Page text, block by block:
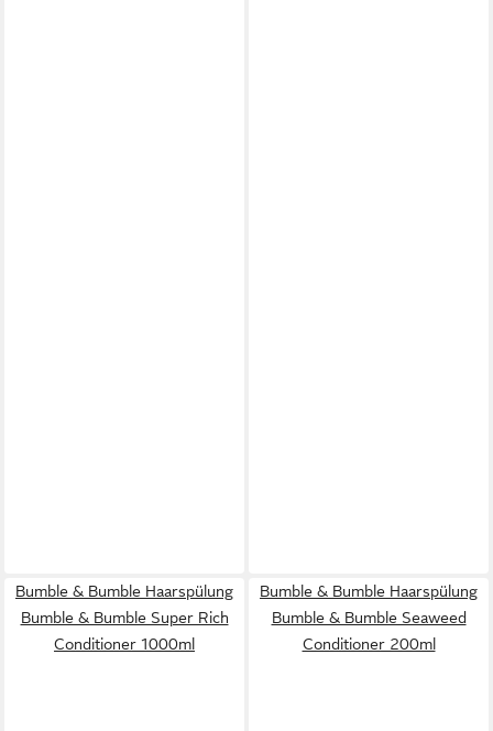
Bumble & Bumble Haarspülung
Bumble & Bumble Super Rich
Conditioner 1000ml
Bumble & Bumble Haarspülung
Bumble & Bumble Seaweed
Conditioner 200ml